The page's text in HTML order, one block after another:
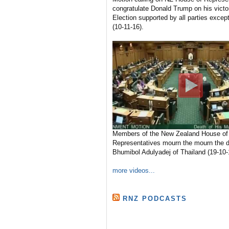
congratulate Donald Trump on his
Election supported by all parties
(10-11-16).
Members of the New Zealand House of
Representatives mourn the mourn the
Bhumibol Adulyadej of Thailand (19-
more videos...
RNZ PODCASTS